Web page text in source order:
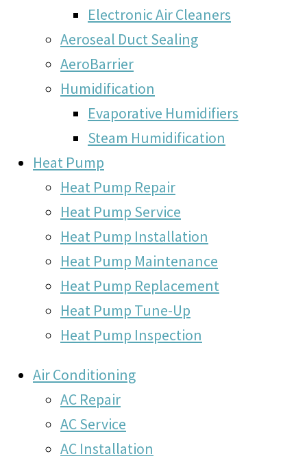
Electronic Air Cleaners
Aeroseal Duct Sealing
AeroBarrier
Humidification
Evaporative Humidifiers
Steam Humidification
Heat Pump
Heat Pump Repair
Heat Pump Service
Heat Pump Installation
Heat Pump Maintenance
Heat Pump Replacement
Heat Pump Tune-Up
Heat Pump Inspection
Air Conditioning
AC Repair
AC Service
AC Installation